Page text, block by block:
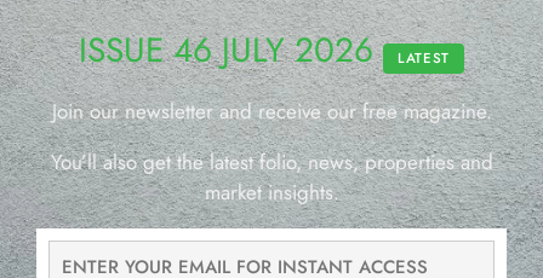
ISSUE 46 JULY 2026 LATEST
Join our newsletter and receive our free magazine.
You’ll also get the latest folio, news, properties and
market insights.